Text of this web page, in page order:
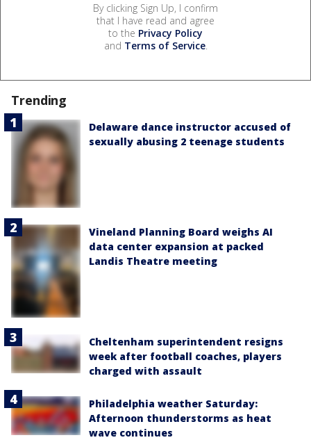
By clicking Sign Up, I confirm
that I have read and agree
to the Privacy Policy
and Terms of Service.
Trending
Delaware dance instructor accused of
sexually abusing 2 teenage students
Vineland Planning Board weighs AI
data center expansion at packed
Landis Theatre meeting
Cheltenham superintendent resigns
week after football coaches, players
charged with assault
Philadelphia weather Saturday:
Afternoon thunderstorms as heat
wave continues